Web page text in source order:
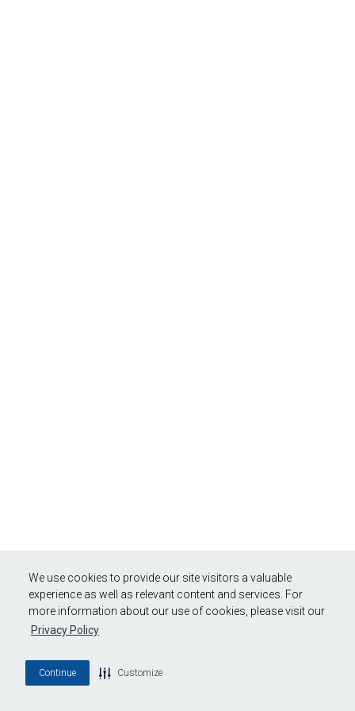
We use cookies to provide our site visitors a valuable
experience as well as relevant content and services. For
more information about our use of cookies, please visit our
Privacy Policy
Continue Customize